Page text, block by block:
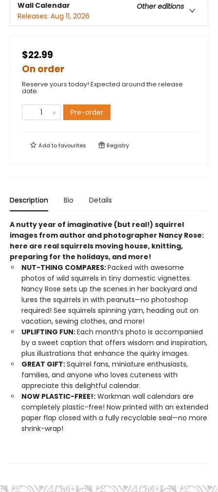
Wall Calendar
Other editions
Releases: Aug 11, 2026
$22.99
On order
Reserve yours today! Expected around the release
date.
Pre-order
Add tofavourites Registry
Description Bio Details
A nutty year of imaginative (but real!) squirrel
images from author and photographer Nancy Rose:
here are real squirrels moving house, knitting,
preparing for the holidays, and more!
NUT-THING COMPARES:Packed with awesome
photos of wild squirrels in tiny domestic vignettes.
Nancy Rose sets up the scenes in her backyard and
lures the squirrels in with peanuts—no photoshop
required! See squirrels spinning yarn, heading out on
vacation, sewing clothes, and more!
UPLIFTING FUN:Each month’s photo is accompanied
by a sweet caption that offers wisdom and inspiration,
plus illustrations that enhance the quirky images.
GREAT GIFT:Squirrel fans, miniature enthusiasts,
families, and anyone who loves cuteness with
appreciate this delightful calendar.
NOW PLASTIC-FREE!: Workman wall calendars are
completely plastic-free! Now printed with an extended
paper flap closed with a fully recyclable seal—no more
shrink-wrap!